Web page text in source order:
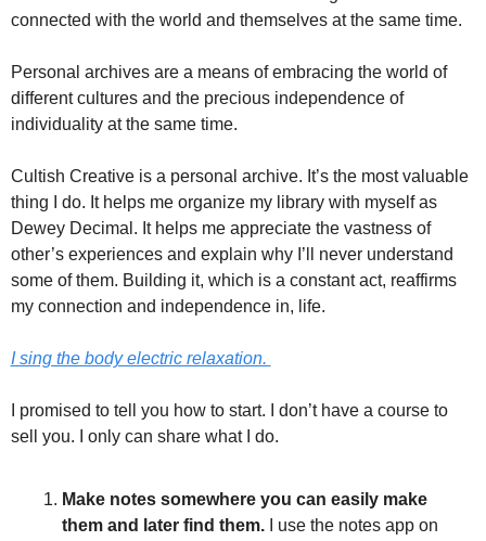
connected with the world and themselves at the same time.
Personal archives are a means of embracing the world of
different cultures and the precious independence of
individuality at the same time.
Cultish Creative is a personal archive. It’s the most valuable
thing I do. It helps me organize my library with myself as
Dewey Decimal. It helps me appreciate the vastness of
other’s experiences and explain why I’ll never understand
some of them. Building it, which is a constant act, reaffirms
my connection and independence in, life.
I sing the body electric relaxation.
I promised to tell you how to start. I don’t have a course to
sell you. I only can share what I do.
Make notes somewhere you can easily make
them and later find them. I use the notes app on